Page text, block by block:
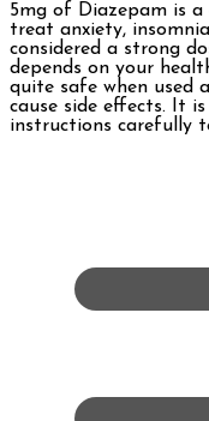
5mg of Diazepam is a
treat anxiety,
considered a strong
depends on your
quite safe when used
cause side effects. It
instructions carefully